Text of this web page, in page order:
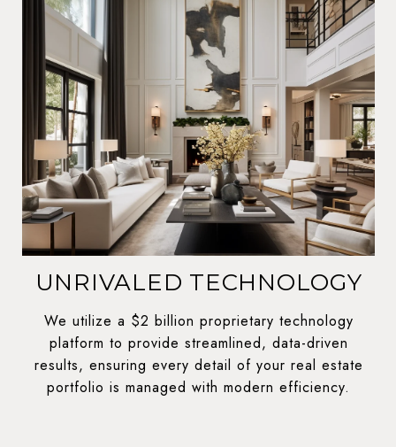
UNRIVALED TECHNOLOGY
We utilize a $2 billion proprietary technology
platform to provide streamlined, data-driven
results, ensuring every detail of your real estate
portfolio is managed with modern efficiency.